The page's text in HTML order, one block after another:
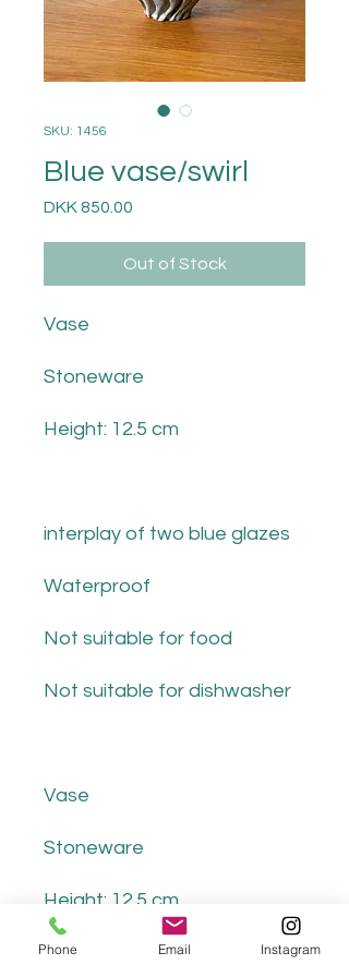
SKU: 1456
Blue vase/swirl
DKK 850.00
Out of Stock
Vase
Stoneware
Height: 12.5 cm
interplay of two blue glazes
Waterproof
Not suitable for food
Not suitable for dishwasher
Vase
Stoneware
Height: 12.5 cm
Phone Email Instagram